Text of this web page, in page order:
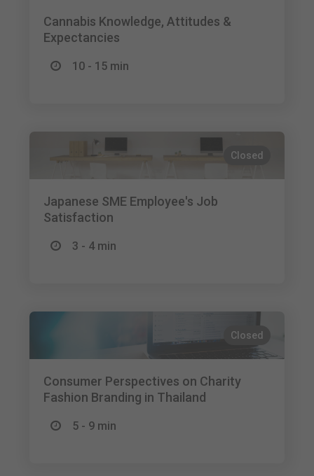
Cannabis Knowledge, Attitudes &
Expectancies
10 - 15 min
Closed
Japanese SME Employee's Job
Satisfaction
3 - 4 min
Closed
Consumer Perspectives on Charity
Fashion Branding in Thailand
5 - 9 min